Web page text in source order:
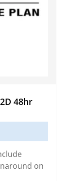
48hr
on